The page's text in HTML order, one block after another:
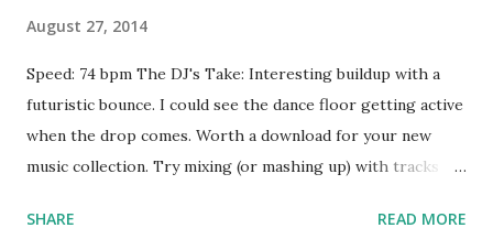
August 27, 2014
Speed: 74 bpm The DJ's Take: Interesting buildup with a
futuristic bounce. I could see the dance floor getting active
when the drop comes. Worth a download for your new
music collection. Try mixing (or mashing up) with tracks
Nite - Kid Cudi and Big Pimpin - Jay-Z . Download the song:
SHARE READ MORE